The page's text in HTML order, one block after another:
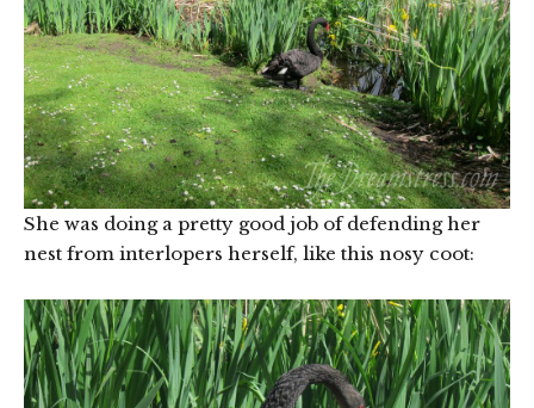
She was doing a pretty good job of defending her
nest from interlopers herself, like this nosy coot: